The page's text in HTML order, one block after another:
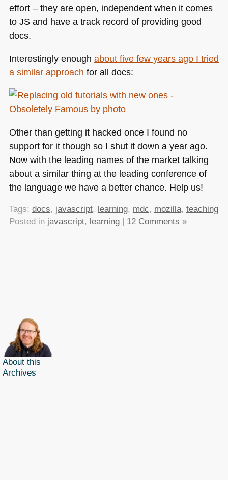
effort – they are open, independent when it comes
to JS and have a track record of providing good
docs.
Interestingly enough about five few years ago I tried
a similar approach for all docs:
Other than getting it hacked once I found no
support for it though so I shut it down a year ago.
Now with the leading names of the market talking
about a similar thing at the leading conference of
the language we have a better chance. Help us!
Tags: docs, javascript, learning, mdc, mozilla, teaching
Posted in javascript, learning| 12 Comments »
About this
Archives